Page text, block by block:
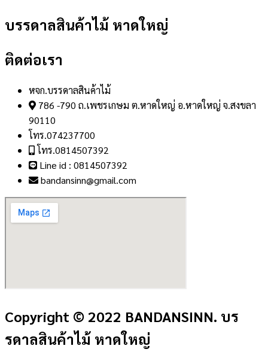
บรรดาลสินค้าไม้ หาดใหญ่
ติดต่อเรา
หจก.บรรดาลสินค้าไม้
786 -790 ถ.เพชรเกษม ต.หาดใหญ่ อ.หาดใหญ่ จ.สงขลา
90110
โทร.074237700
โทร.0814507392
Line id : 0814507392
bandansinn@gmail.com
Copyright © 2022 BANDANSINN. บร
รดาลสินค้าไม้ หาดใหญ่